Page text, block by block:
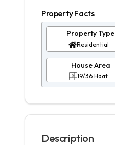
Property Facts
Property Type
Residential
House Area
19/36 Haat
Description